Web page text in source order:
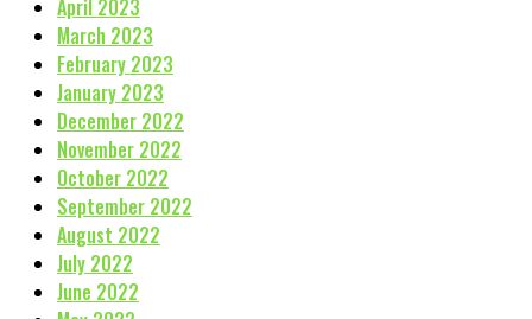
April 2023
March 2023
February 2023
January 2023
December 2022
November 2022
October 2022
September 2022
August 2022
July 2022
June 2022